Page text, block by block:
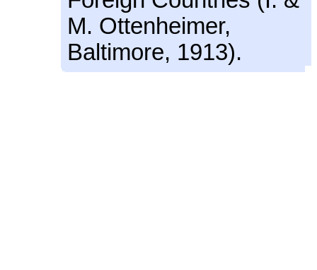
M. Ottenheimer,
Baltimore, 1913).